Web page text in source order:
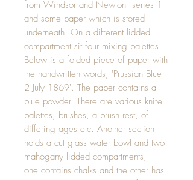
from Windsor and Newton series 1
and some paper which is stored
underneath. On a different lidded
compartment sit four mixing palettes.
Below is a folded piece of paper with
the handwritten words, 'Prussian Blue
2 July 1869'. The paper contains a
blue powder. There are various knife
palettes, brushes, a brush rest, of
differing ages etc. Another section
holds a cut glass water bowl and two
mahogany lidded compartments,
one contains chalks and the other has